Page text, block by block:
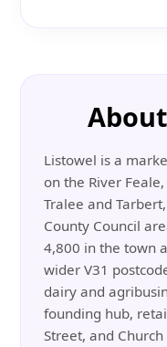
About
Listowel is a
on the River
Tralee and
County Council
4,800 in the town
wider V31
dairy and
founding hub,
Street, and